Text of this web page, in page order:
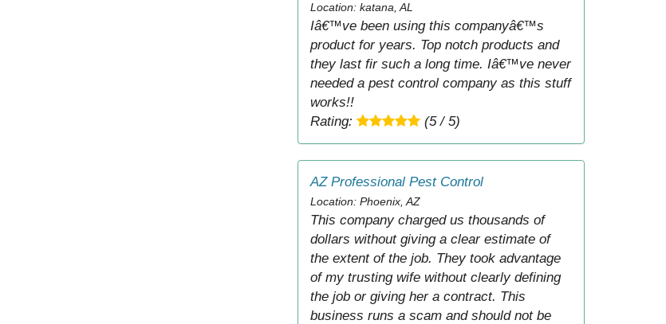
Location: katana, AL
Iâ€™ve been using this companyâ€™s
product for years. Top notch products and
they last fir such a long time. Iâ€™ve never
needed a pest control company as this stuff
works!!
Rating:
(5 / 5)
AZ Professional Pest Control
Location: Phoenix, AZ
This company charged us thousands of
dollars without giving a clear estimate of
the extent of the job. They took advantage
of my trusting wife without clearly defining
the job or giving her a contract. This
business runs a scam and should not be